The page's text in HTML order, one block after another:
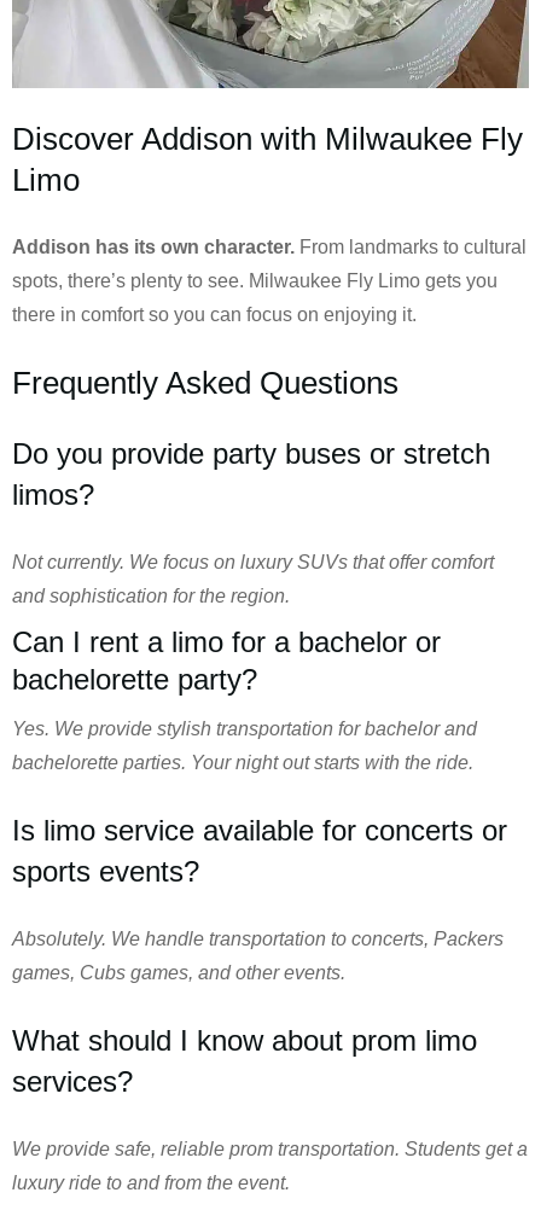
Discover Addison with Milwaukee Fly
Limo
Addison has its own character. From landmarks to cultural
spots, there’s plenty to see. Milwaukee Fly Limo gets you
there in comfort so you can focus on enjoying it.
Frequently Asked Questions
Do you provide party buses or stretch
limos?
Not currently. We focus on luxury SUVs that offer comfort
and sophistication for the region.
Can I rent a limo for a bachelor or
bachelorette party?
Yes. We provide stylish transportation for bachelor and
bachelorette parties. Your night out starts with the ride.
Is limo service available for concerts or
sports events?
Absolutely. We handle transportation to concerts, Packers
games, Cubs games, and other events.
What should I know about prom limo
services?
We provide safe, reliable prom transportation. Students get a
luxury ride to and from the event.